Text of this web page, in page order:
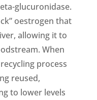
glucuronidase.
oestrogen that
allowing it to
When
process
reused,
to lower levels